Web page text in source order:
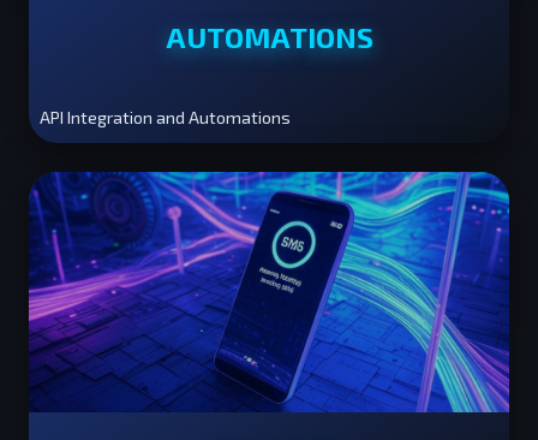
AUTOMATIONS
API Integration and Automations